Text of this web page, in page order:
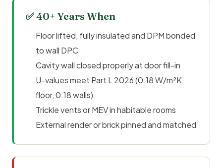
✅ 40+ Years When
Floor lifted, fully insulated and DPM bonded
to wall DPC
Cavity wall closed properly at door fill-in
U-values meet Part L 2026 (0.18 W/m²K
floor, 0.18 walls)
Trickle vents or MEV in habitable rooms
External render or brick pinned and matched